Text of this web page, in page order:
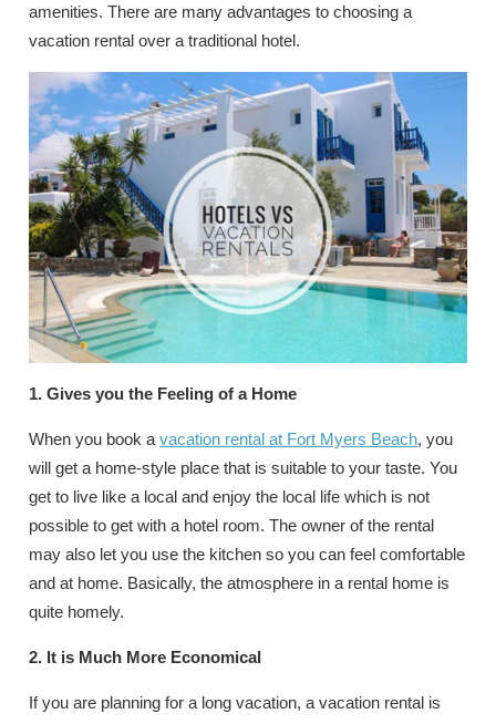
amenities. There are many advantages to choosing a
vacation rental over a traditional hotel.
1. Gives you the Feeling of a Home
When you book avacation rental at Fort Myers Beach, you
will get a home-style place that is suitable to your taste. You
get to live like a local and enjoy the local life which is not
possible to get with a hotel room. The owner of the rental
may also let you use the kitchen so you can feel comfortable
and at home. Basically, the atmosphere in a rental home is
quite homely.
2. It is Much More Economical
If you are planning for a long vacation, a vacation rental is